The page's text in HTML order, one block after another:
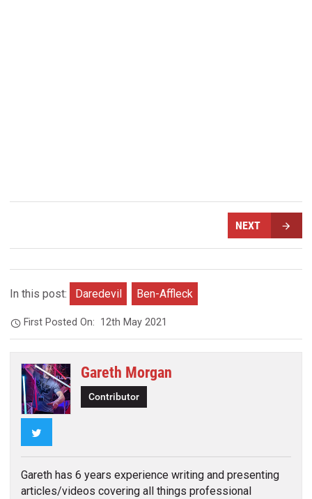
NEXT
In this post: Daredevil Ben-Affleck
First Posted On: 12th May 2021
Gareth Morgan
Contributor
Gareth has 6 years experience writing and presenting
articles/videos covering all things professional